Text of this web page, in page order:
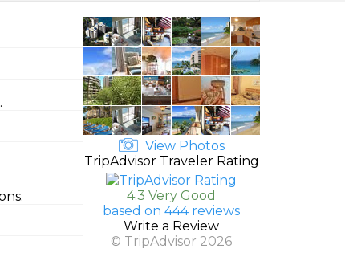
View Photos
TripAdvisor Traveler Rating
4.3 Very Good
based on 444 reviews
Write a Review
© TripAdvisor 2026